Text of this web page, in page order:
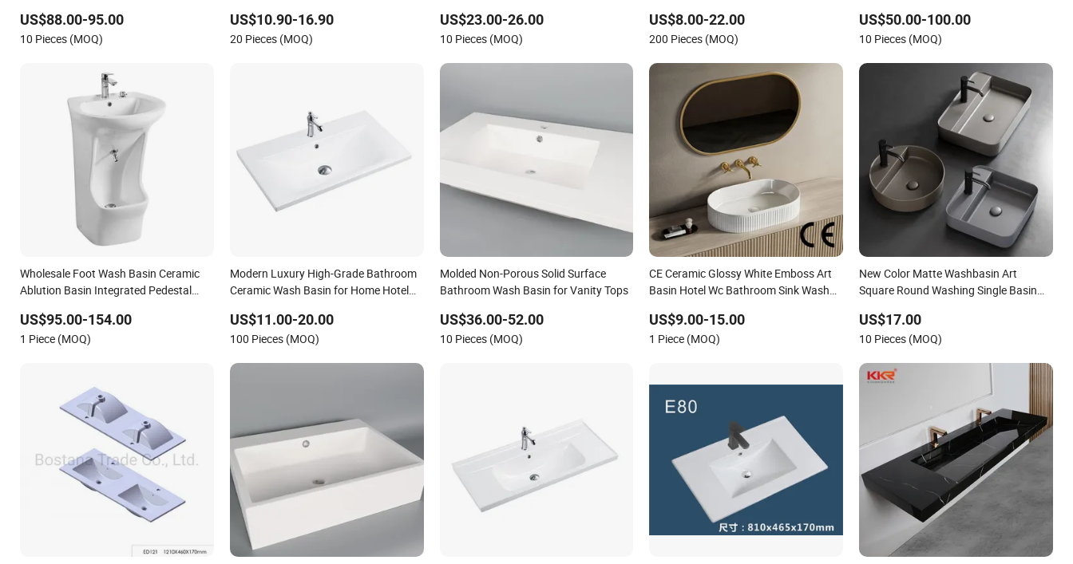
Whole Set Accessory Basin
US$88.00-95.00
10 Pieces (MOQ)
US$10.90-16.90
20 Pieces (MOQ)
US$23.00-26.00
10 Pieces (MOQ)
US$8.00-22.00
200 Pieces (MOQ)
US$50.00-100.00
10 Pieces (MOQ)
Wholesale Foot Wash Basin Ceramic
Ablution Basin Integrated Pedestal
US$95.00-154.00
1 Piece (MOQ)
Modern Luxury High-Grade Bathroom
Ceramic Wash Basin for Home Hotel
US$11.00-20.00
100 Pieces (MOQ)
Molded Non-Porous Solid Surface
Bathroom Wash Basin for Vanity Tops
US$36.00-52.00
10 Pieces (MOQ)
CE Ceramic Glossy White Emboss Art
Basin Hotel Wc Bathroom Sink Wash
US$9.00-15.00
1 Piece (MOQ)
New Color Matte Washbasin Art
Square Round Washing Single Basin
US$17.00
10 Pieces (MOQ)